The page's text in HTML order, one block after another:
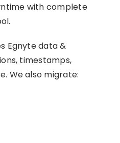
with complete
Egnyte data &
timestamps,
We also migrate: